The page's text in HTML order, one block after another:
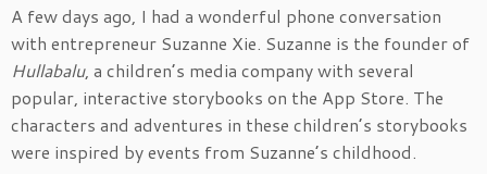
A few days ago, I had a wonderful phone conversation
with entrepreneur Suzanne Xie. Suzanne is the founder of
Hullabalu, a children’s media company with several
popular, interactive storybooks on the App Store. The
characters and adventures in these children’s storybooks
were inspired by events from Suzanne’s childhood.